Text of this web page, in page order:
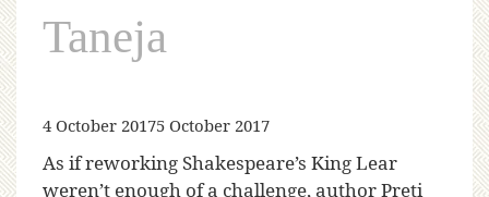
Taneja
4 October 20175 October 2017
As if reworking Shakespeare’s King Lear
weren’t enough of a challenge, author Preti